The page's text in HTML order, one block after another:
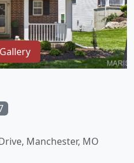
Manchester, MO